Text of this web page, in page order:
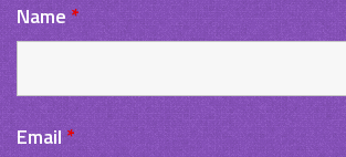
Name *
Email*